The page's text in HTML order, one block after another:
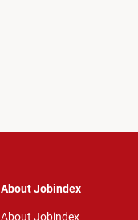
About Jobindex
About Jobindex